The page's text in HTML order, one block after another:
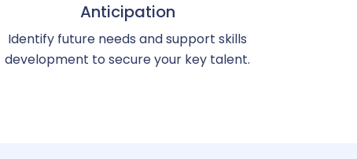
Anticipation
Identify future needs and support skills
development to secure your key talent.